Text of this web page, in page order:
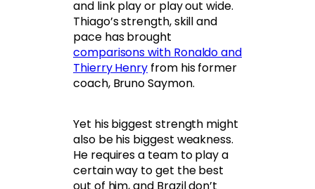
and link play or play out wide.
Thiago’s strength, skill and
pace has brought
comparisons with Ronaldo and
Thierry Henry from his former
coach, Bruno Saymon.
Yet his biggest strength might
also be his biggest weakness.
He requires a team to play a
certain way to get the best